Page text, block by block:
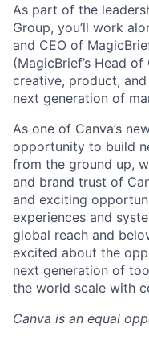
As part of the
Group, you’ll work
and CEO of
(MagicBrief’s Head
creative, product,
next generation of
As one of Canva’s
opportunity to build
from the ground up,
and brand trust of
and exciting
experiences and
global reach and
excited about the
next generation of
the world scale with
Canva is an equal